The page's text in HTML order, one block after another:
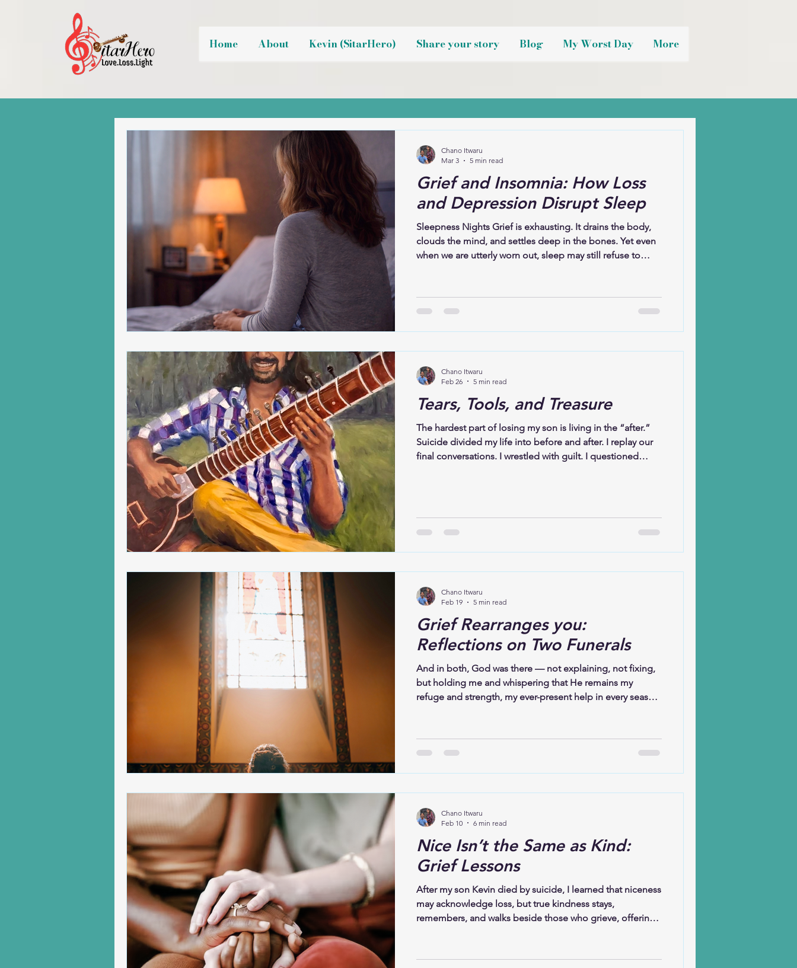
Home About Kevin (SitarHero) Share your story Blog My Worst Day More
Grief and Insomnia: How Loss
and Depression Disrupt Sleep
Sleepness Nights Grief is exhausting. It drains the body,
clouds the mind, and settles deep in the bones. Yet even
when we are utterly worn out, sleep may still refuse to
tired all the time. Grief made simple tasks feel heavy. But
when night fell, and the house grew quiet, sleep felt
Chano Itwaru
Mar 3
5 min read
Tears, Tools, and Treasure
The hardest part of losing my son is living in the “after.”
Suicide divided my life into before and after. I replay our
final conversations. I wrestled with guilt. I questioned
grappling with how someone so gentle and creative
Chano Itwaru
Feb 26
5 min read
Grief Rearranges you:
Reflections on Two Funerals
And in both, God was there — not explaining, not fixing,
but holding me and whispering that He remains my
refuge and strength, my ever-present help in every season.
attend a funeral, remember that you are stepping onto
sacred ground. The person in the front row is not only
Chano Itwaru
Feb 19
5 min read
Nice Isn’t the Same as Kind:
Grief Lessons
After my son Kevin died by suicide, I learned that niceness
may acknowledge loss, but true kindness stays,
remembers, and walks beside those who grieve, offering
again and again. It knows that remembering is not
Chano Itwaru
Feb 10
6 min read